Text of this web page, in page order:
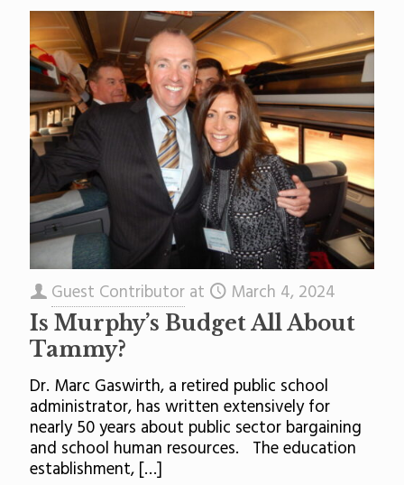
Guest Contributor at March 4, 2024
Is Murphy’s Budget All About
Tammy?
Dr. Marc Gaswirth, a retired public school
administrator, has written extensively for
nearly 50 years about public sector bargaining
and school human resources. The education
establishment, […]